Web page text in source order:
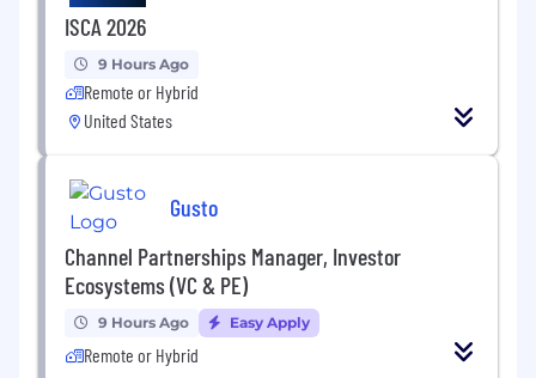
(including device and VR testing)
ISCA 2026
9 Hours Ago
Remote or Hybrid
United States
Gusto
Channel Partnerships Manager, Investor
Ecosystems (VC & PE)
9 Hours Ago Easy Apply
Remote or Hybrid